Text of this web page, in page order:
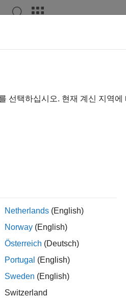
between different
to simulate coexistence
strategies for shared spectrum
(KPIs), such as throughput,
network levels to analyze the
and capture IQ samples at
선택하십시오. 현재 계신 지역에
Netherlands (English)
Norway (English)
Österreich (Deutsch)
Portugal (English)
Sweden (English)
Switzerland